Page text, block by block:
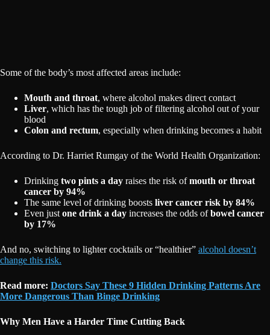
Some of the body’s most affected areas include:
Mouth and throat, where alcohol makes direct contact
Liver, which has the tough job of filtering alcohol out of your
blood
Colon and rectum, especially when drinking becomes a habit
According to Dr. Harriet Rumgay of the World Health Organization:
Drinking two pints a day raises the risk ofmouth or throat
cancer by 94%
The same level of drinking boosts liver cancer risk by 84%
Even just one drink a day increases the odds ofbowel cancer
by 17%
And no, switching to lighter cocktails or “healthier” alcohol doesn’t
change this risk.
Read more: Doctors Say These 9 Hidden Drinking Patterns Are
More Dangerous Than Binge Drinking
Why Men Have a Harder Time Cutting Back